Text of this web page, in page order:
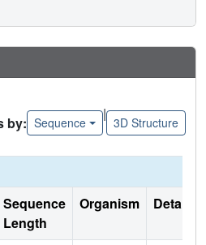
by: Sequence
|
3D Structure
Sequence
Length
Organism Details